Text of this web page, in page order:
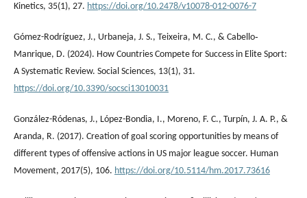
Kinetics, 35(1), 27. https://doi.org/10.2478/v10078-012-0076-7
Gómez-Rodríguez, J., Urbaneja, J. S., Teixeira, M. C., & Cabello‐
Manrique, D. (2024). How Countries Compete for Success in Elite Sport:
A Systematic Review. Social Sciences, 13(1), 31.
https://doi.org/10.3390/socsci13010031
González-Ródenas, J., López-Bondia, I., Moreno, F. C., Turpín, J. A. P., &
Aranda, R. (2017). Creation of goal scoring opportunities by means of
different types of offensive actions in US major league soccer. Human
Movement, 2017(5), 106. https://doi.org/10.5114/hm.2017.73616